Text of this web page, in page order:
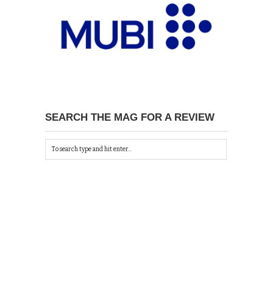
SEARCH THE MAG FOR A REVIEW